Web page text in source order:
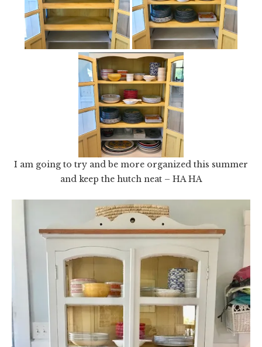
I am going to try and be more organized this summer
and keep the hutch neat – HA HA